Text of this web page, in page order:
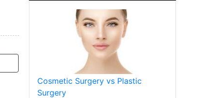
Cosmetic Surgery vs Plastic
Surgery